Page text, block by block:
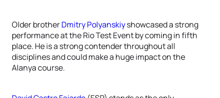
Older brotherDmitry Polyanskiyshowcased a strong
performance at the Rio Test Event by coming in fifth
place. He is a strong contender throughout all
disciplines and could make a huge impact on the
Alanya course.